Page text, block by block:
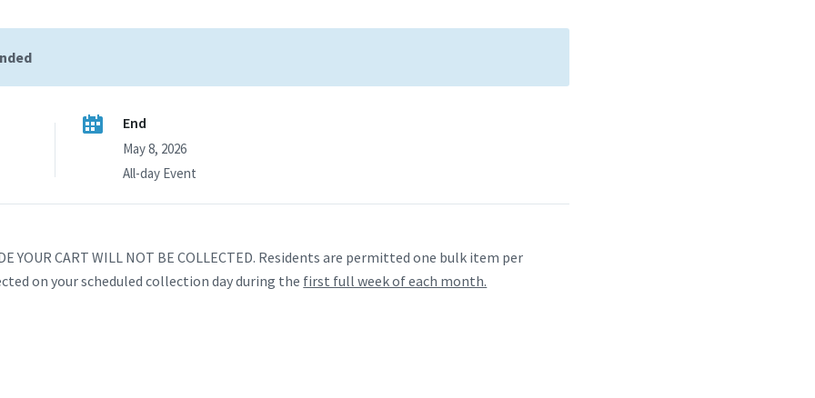
End
May 8, 2026
All-day Event
YOUR CART WILL NOT BE COLLECTED. Residents are permitted one bulk item per
on your scheduled collection day during the first full week of each month.